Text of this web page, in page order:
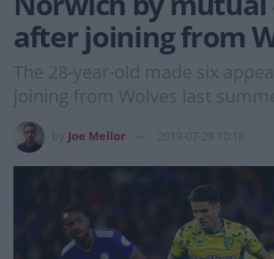
after joining from
The 28-year-old made six
joining from Wolves last
Joe Mellor 2019-07-28 10:18